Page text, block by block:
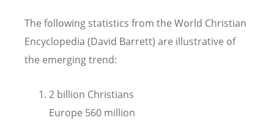
The following statistics from the World Christian
Encyclopedia (David Barrett) are illustrative of
the emerging trend:
2 billion Christians
Europe 560 million